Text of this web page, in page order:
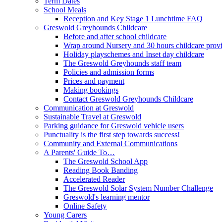
School Meals
Reception and Key Stage 1 Lunchtime FAQ
Greswold Greyhounds Childcare
Before and after school childcare
Wrap around Nursery and 30 hours childcare
Holiday playschemes and Inset day childcare
The Greswold Greyhounds staff team
Policies and admission forms
Prices and payment
Making bookings
Contact Greswold Greyhounds Childcare
Communication at Greswold
Sustainable Travel at Greswold
Parking guidance for Greswold vehicle users
Punctuality is the first step towards success!
Community and External Communications
A Parents' Guide To…
The Greswold School App
Reading Book Banding
Accelerated Reader
The Greswold Solar System Number Challenge
Greswold's learning mentor
Online Safety
Young Carers